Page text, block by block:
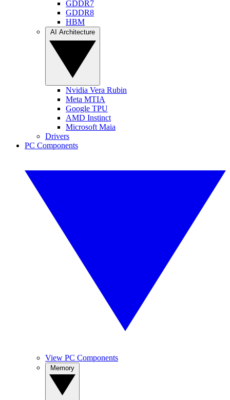
GDDR7
GDDR8
HBM
Nvidia Vera Rubin
Meta MTIA
Google TPU
AMD Instinct
Microsoft Maia
Drivers
PC Components
View PC Components